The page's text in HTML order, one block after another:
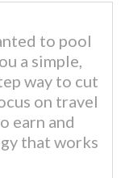
to pool
a simple,
way to cut
on travel
earn and
that works